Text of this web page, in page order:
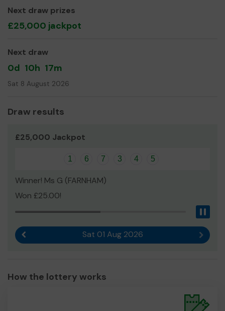
Next draw prizes
£25,000 jackpot
Next draw
0d 10h 17m
Sat 8 August 2026
Draw results
£25,000 Jackpot
1 6 7 3 4 5
Winner! Ms G (FARNHAM)
Won £25.00!
Sat 01 Aug 2026 Next
How the lottery works